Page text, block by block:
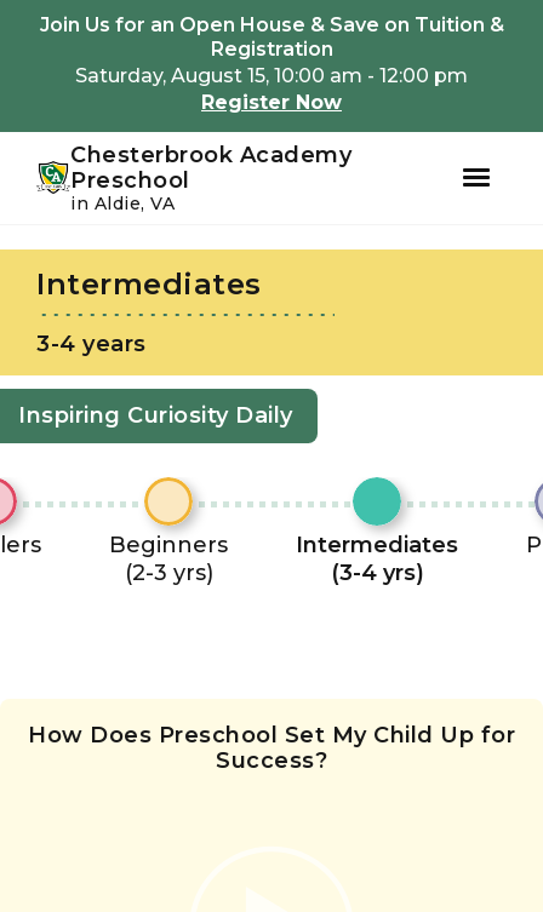
primary
navigation
content
Join Us for an Open House & Save on Tuition &
Registration
Saturday, August 15, 10:00 am - 12:00 pm
Register Now
Chesterbrook Academy
Preschool
in Aldie, VA
Intermediates
3-4 years
Inspiring Curiosity Daily
Beginners
(2-3 yrs)
Intermediates
(3-4 yrs)
How Does Preschool Set My Child Up for
Success?